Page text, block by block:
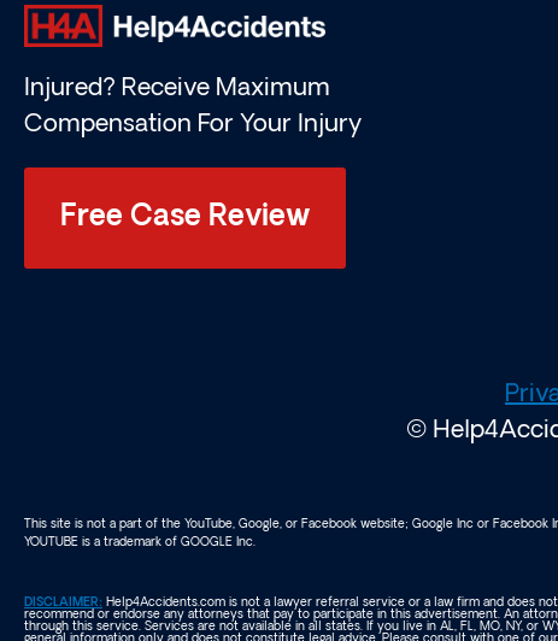
Injured? Receive Maximum
Compensation For Your Injury
Free Case Review
©
This site is not a part of the YouTube, Google, or Facebook website; Google Inc or Facebook
YOUTUBE is a trademark of GOOGLE Inc.
DISCLAIMER: Help4Accidents.com is not a lawyer referral service or a law firm and does
recommend or endorse any attorneys that pay to participate in this advertisement. An
through this service. Services are not available in all states. If you live in AL, FL, MO, NY, or